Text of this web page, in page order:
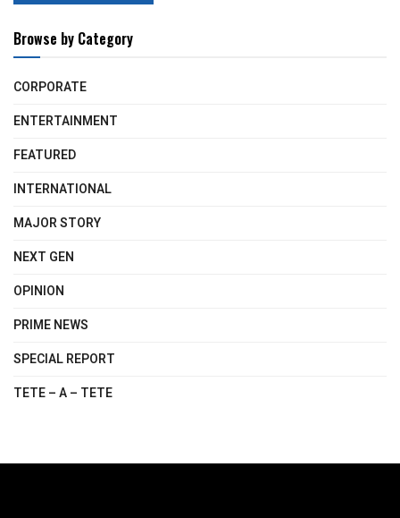
Browse by Category
CORPORATE
ENTERTAINMENT
FEATURED
INTERNATIONAL
MAJOR STORY
NEXT GEN
OPINION
PRIME NEWS
SPECIAL REPORT
TETE – A – TETE